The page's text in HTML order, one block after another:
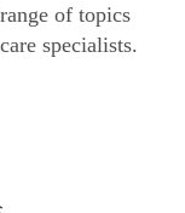
of topics
specialists.